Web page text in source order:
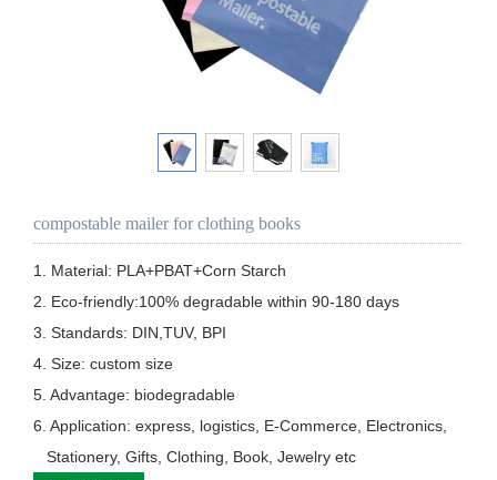
compostable mailer for clothing books
1. Material: PLA+PBAT+Corn Starch
2. Eco-friendly:100% degradable within 90-180 days
3. Standards: DIN,TUV, BPI
4. Size: custom size
5. Advantage: biodegradable
6. Application: express, logistics, E-Commerce, Electronics,
   Stationery, Gifts, Clothing, Book, Jewelry etc